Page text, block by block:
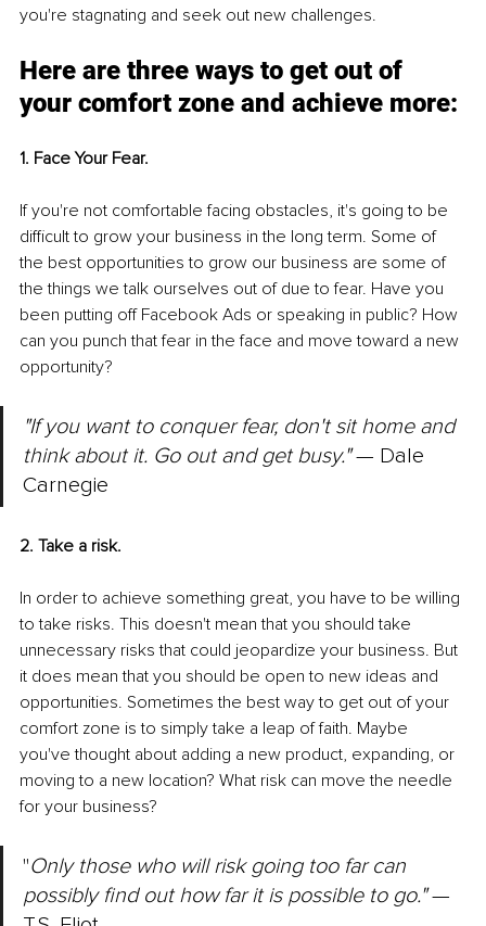
you're stagnating and seek out new challenges.
Here are three ways to get out of
your comfort zone and achieve more:
1. Face Your Fear.
If you're not comfortable facing obstacles, it's going to be
difficult to grow your business in the long term. Some of
the best opportunities to grow our business are some of
the things we talk ourselves out of due to fear. Have you
been putting off Facebook Ads or speaking in public? How
can you punch that fear in the face and move toward a new
opportunity?
"If you want to conquer fear, don't sit home and
think about it. Go out and get busy." — Dale
Carnegie
2. Take a risk.
In order to achieve something great, you have to be willing
to take risks. This doesn't mean that you should take
unnecessary risks that could jeopardize your business. But
it does mean that you should be open to new ideas and
opportunities. Sometimes the best way to get out of your
comfort zone is to simply take a leap of faith. Maybe
you've thought about adding a new product, expanding, or
moving to a new location? What risk can move the needle
for your business?
"Only those who will risk going too far can
possibly find out how far it is possible to go." —